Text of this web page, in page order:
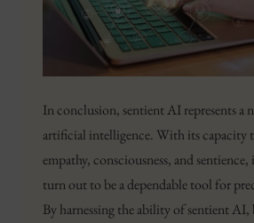
In conclusion, sentient AI represents a
artificial intelligence. With its capacity
empathy, consciousness, and
turn out to be a dependable tool for
By harnessing the ability of sentient AI,